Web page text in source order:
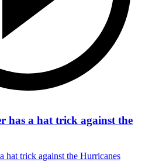
has a hat trick against the
trick against the Hurricanes